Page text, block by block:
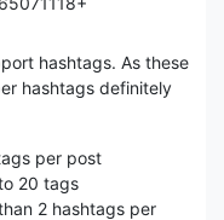
hashtags. As these
hashtags definitely
per post
20 tags
2 hashtags per